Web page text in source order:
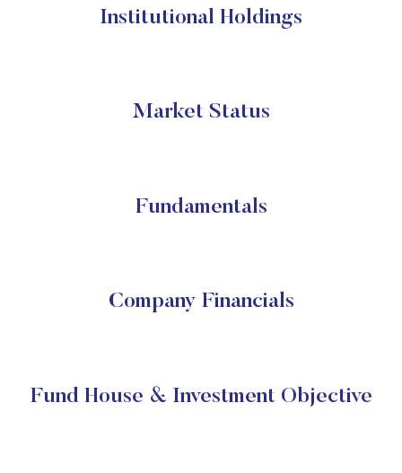
Institutional Holdings
Market Status
Fundamentals
Company Financials
Fund House & Investment Objective